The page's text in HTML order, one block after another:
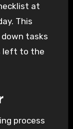
at
This
tasks
left to the
process